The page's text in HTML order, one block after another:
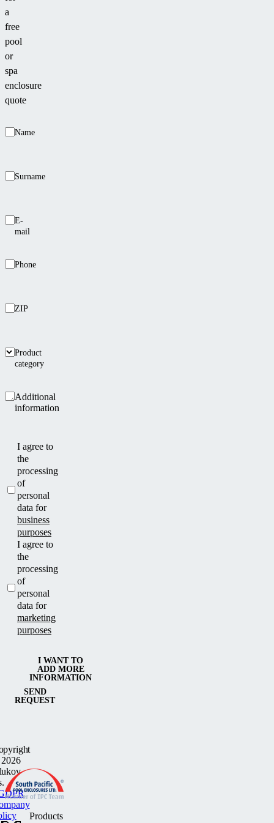
a
free
pool
or
spa
enclosure
quote
Name
Surname
E-
mail
Phone
ZIP
Product
category
Additional
information
I agree to
the
processing
of
personal
data for
business
purposes
I agree to
the
processing
of
personal
data for
marketing
purposes
SEND
REQUEST
I WANT TO
ADD MORE
INFORMATION
Products